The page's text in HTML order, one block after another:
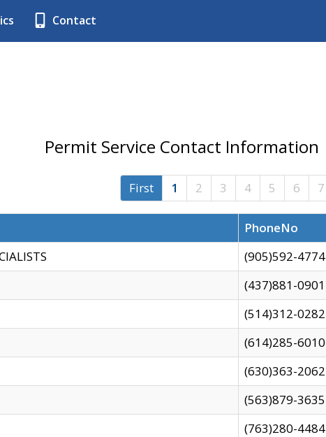
Contact
Permit Service Contact Information
First 1 2 3 4 5 6 7
PhoneNo
(905)592-4774
(437)881-0901
(514)312-0282
(614)285-6010
(630)363-2062
(563)879-3635
(763)280-4484